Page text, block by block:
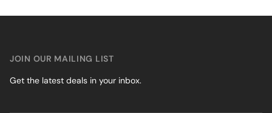
JOIN OUR MAILING LIST
Get the latest deals in your inbox.